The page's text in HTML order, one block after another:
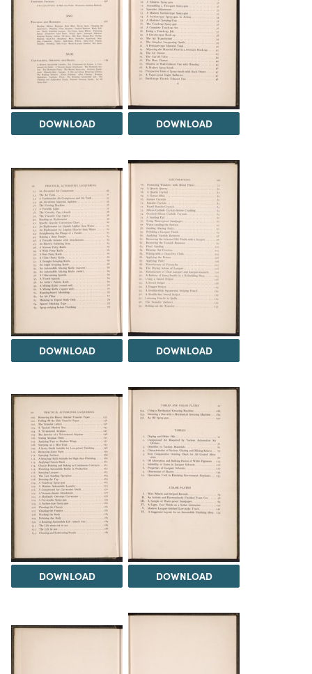
DOWNLOAD DOWNLOAD
DOWNLOAD DOWNLOAD
DOWNLOAD DOWNLOAD